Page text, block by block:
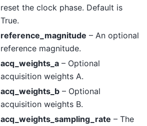
reset the clock phase. Default is
True.
reference_magnitude – An optional
reference magnitude.
acq_weights_a– Optional
acquisition weights A.
acq_weights_b– Optional
acquisition weights B.
acq_weights_sampling_rate – The